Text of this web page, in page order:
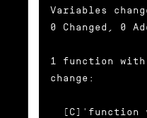
Variables
0 Changed, 0
1 function with
change: